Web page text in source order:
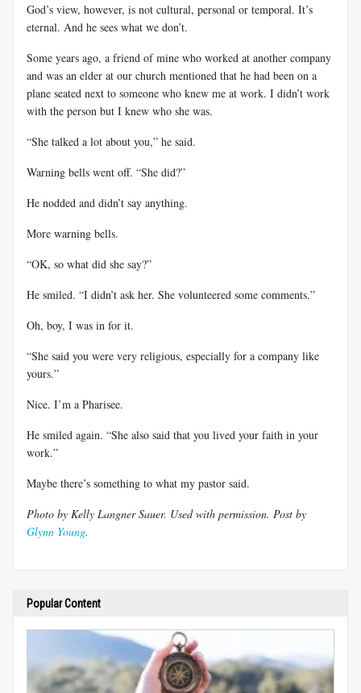
God’s view, however, is not cultural, personal or temporal. It’s
eternal. And he sees what we don’t.
Some years ago, a friend of mine who worked at another company
and was an elder at our church mentioned that he had been on a
plane seated next to someone who knew me at work. I didn’t work
with the person but I knew who she was.
“She talked a lot about you,” he said.
Warning bells went off. “She did?”
He nodded and didn’t say anything.
More warning bells.
“OK, so what did she say?”
He smiled. “I didn’t ask her. She volunteered some comments.”
Oh, boy, I was in for it.
“She said you were very religious, especially for a company like
yours.”
Nice. I’m a Pharisee.
He smiled again. “She also said that you lived your faith in your
work.”
Maybe there’s something to what my pastor said.
Photo by Kelly Langner Sauer. Used with permission. Post by
Glynn Young.
Popular Content